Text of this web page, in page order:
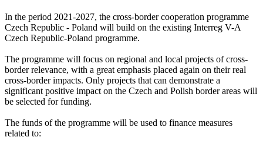
In the period 2021-2027, the cross-border cooperation programme
Czech Republic - Poland will build on the existing Interreg V-A
Czech Republic-Poland programme.
The programme will focus on regional and local projects of cross-
border relevance, with a great emphasis placed again on their real
cross-border impacts. Only projects that can demonstrate a
significant positive impact on the Czech and Polish border areas will
be selected for funding.
The funds of the programme will be used to finance measures
related to: